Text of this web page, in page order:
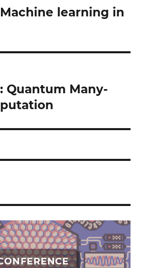
Machine learning in
Quantum Many-